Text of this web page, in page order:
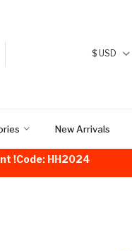
$USD
New Arrivals
!Code: HH2024